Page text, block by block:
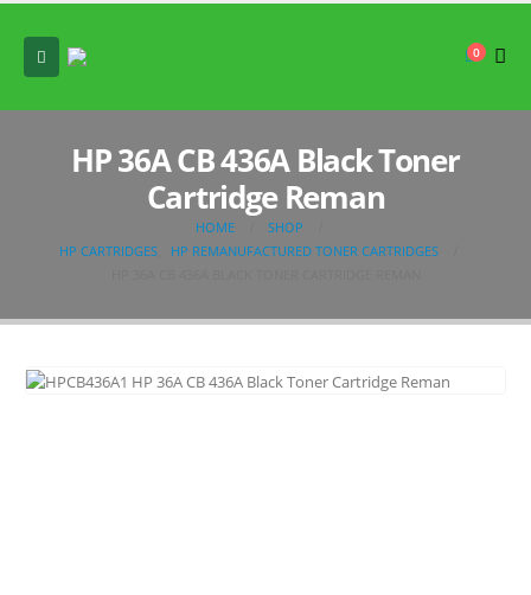
0
HP 36A CB 436A Black Toner
Cartridge Reman
HOME
SHOP
HP CARTRIDGES
HP REMANUFACTURED TONER CARTRIDGES